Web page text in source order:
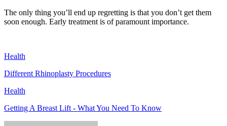
The only thing you’ll end up regretting is that you don’t get them
soon enough. Early treatment is of paramount importance.
Health
Different Rhinoplasty Procedures
Health
Getting A Breast Lift - What You Need To Know